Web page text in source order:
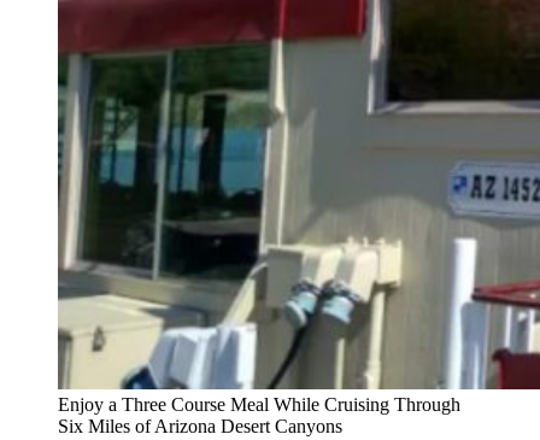
Enjoy a Three Course Meal While Cruising Through
Six Miles of Arizona Desert Canyons